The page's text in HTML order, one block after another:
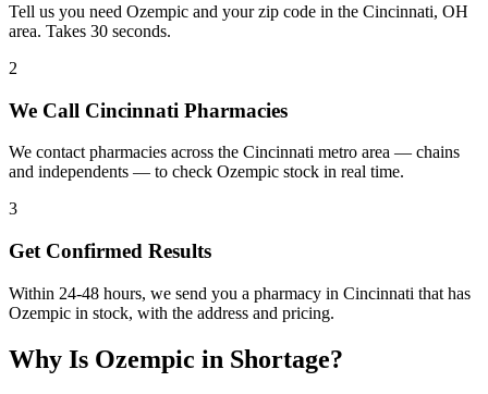
Tell us you need Ozempic and your zip code in the Cincinnati, OH
area. Takes 30 seconds.
2
We Call Cincinnati Pharmacies
We contact pharmacies across the Cincinnati metro area — chains
and independents — to check Ozempic stock in real time.
3
Get Confirmed Results
Within 24-48 hours, we send you a pharmacy in Cincinnati that has
Ozempic in stock, with the address and pricing.
Why Is Ozempic in Shortage?